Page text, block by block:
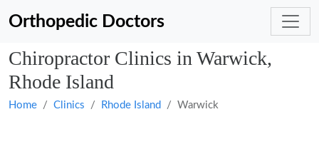
Orthopedic Doctors
Chiropractor Clinics in Warwick,
Rhode Island
Home Clinics Rhode Island Warwick